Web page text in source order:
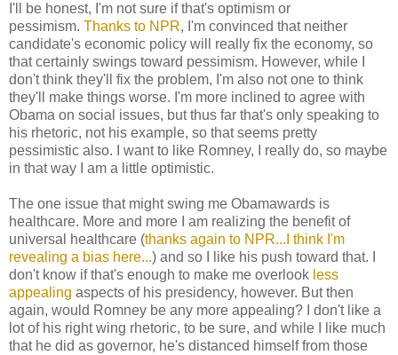
I'll be honest, I'm not sure if that's optimism or
pessimism. Thanks to NPR, I'm convinced that neither
candidate's economic policy will really fix the economy, so
that certainly swings toward pessimism. However, while I
don't think they'll fix the problem, I'm also not one to think
they'll make things worse. I'm more inclined to agree with
Obama on social issues, but thus far that's only speaking to
his rhetoric, not his example, so that seems pretty
pessimistic also. I want to like Romney, I really do, so maybe
in that way I am a little optimistic.
The one issue that might swing me Obamawards is
healthcare. More and more I am realizing the benefit of
universal healthcare (thanks again to NPR...I think I'm
revealing a bias here...) and so I like his push toward that. I
don't know if that's enough to make me overlook less
appealing aspects of his presidency, however. But then
again, would Romney be any more appealing? I don't like a
lot of his right wing rhetoric, to be sure, and while I like much
that he did as governor, he's distanced himself from those